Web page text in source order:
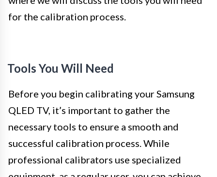
for the calibration process.
Tools You Will Need
Before you begin calibrating your Samsung
QLED TV, it’s important to gather the
necessary tools to ensure a smooth and
successful calibration process. While
professional calibrators use specialized